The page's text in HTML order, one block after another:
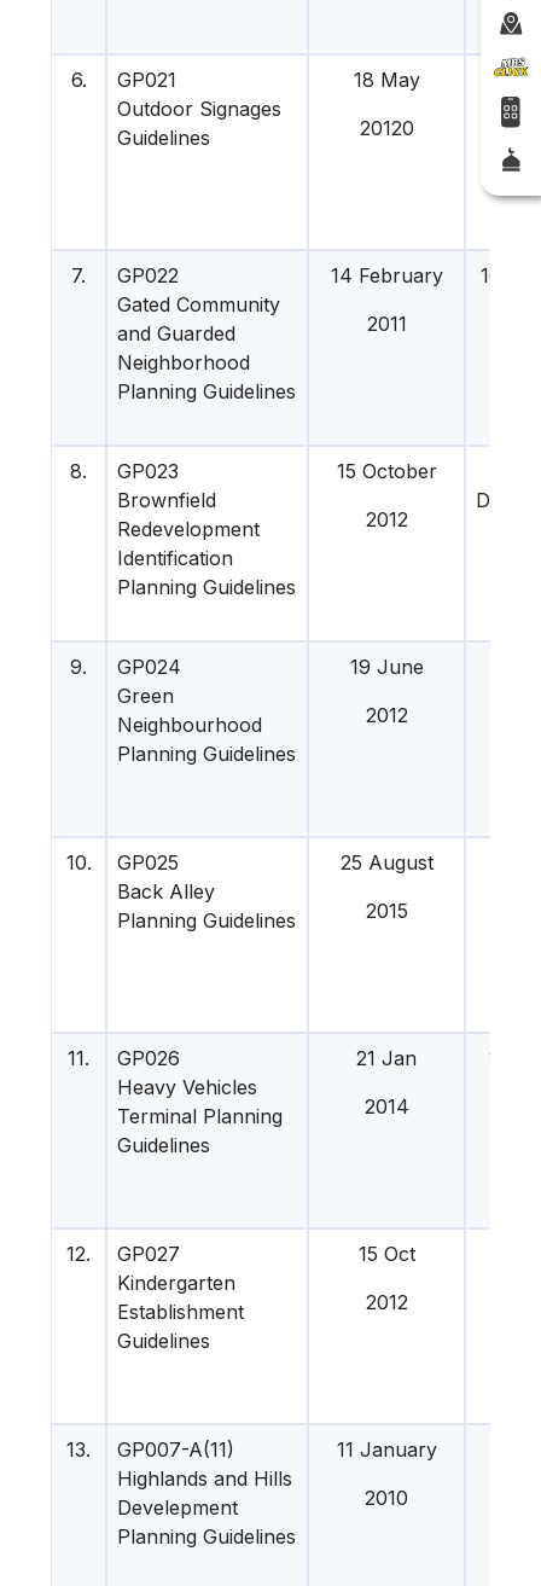
6.
GP021
Outdoor Signages
Guidelines
18 May
20120
8
7.
GP022
Gated Community
and Guarded
Neighborhood
Planning Guidelines
14 February
2011
16
8.
GP023
Brownfield
Redevelopment
Identification
Planning Guidelines
15 October
2012
9.
GP024
Green
Neighbourhood
Planning Guidelines
19 June
2012
10.
GP025
Back Alley
Planning Guidelines
25 August
2015
11.
GP026
Heavy Vehicles
Terminal Planning
Guidelines
21 Jan
2014
16
12.
GP027
Kindergarten
Establishment
Guidelines
15 Oct
2012
13.
GP007-A(11)
Highlands and Hills
Develepment
Planning Guidelines
11 January
2010